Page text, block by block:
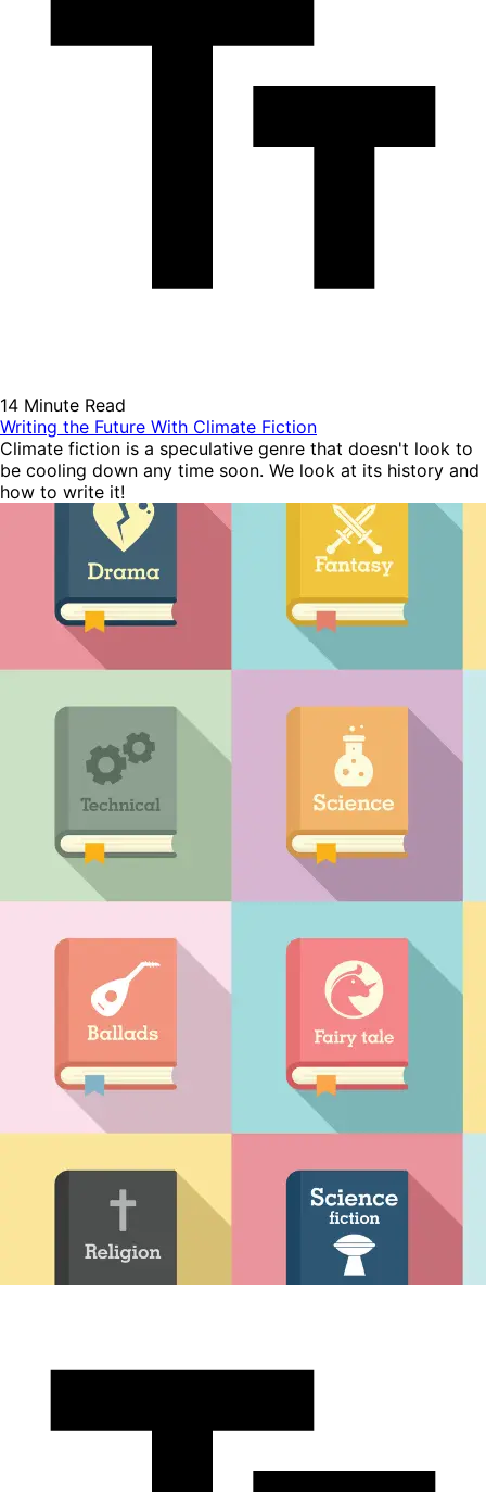
14 Minute Read
Writing the Future With Climate Fiction
Climate fiction is a speculative genre that doesn't look to
be cooling down any time soon. We look at its history and
how to write it!